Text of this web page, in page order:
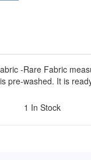
-Rare Fabric
pre-washed. It is
1 In Stock